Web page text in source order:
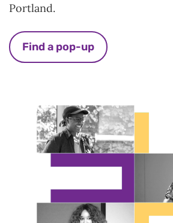
Portland.
Find a pop-up